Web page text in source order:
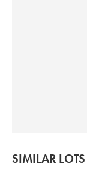
SIMILAR LOTS